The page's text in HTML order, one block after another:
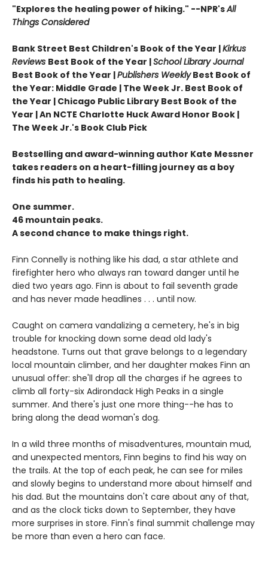
"Explores the healing power of hiking." --NPR'sAll
Things Considered
Bank Street Best Children's Book of the Year |Kirkus
Reviews Best Book of the Year |School Library Journal
Best Book of the Year |Publishers WeeklyBest Book of
the Year: Middle Grade | The Week Jr. Best Book of
the Year | Chicago Public Library Best Book of the
Year | An NCTE Charlotte Huck Award Honor Book |
The Week Jr.'s Book Club Pick
Bestselling and award-winning author Kate Messner
takes readers on a heart-filling journey as a boy
finds his path to healing.
One summer.
46 mountain peaks.
A second chance to make things right.
Finn Connelly is nothing like his dad, a star athlete and
firefighter hero who always ran toward danger until he
died two years ago. Finn is about to fail seventh grade
and has never made headlines . . . until now.
Caught on camera vandalizing a cemetery, he's in big
trouble for knocking down some dead old lady's
headstone. Turns out that grave belongs to a legendary
local mountain climber, and her daughter makes Finn an
unusual offer: she'll drop all the charges if he agrees to
climb all forty-six Adirondack High Peaks in a single
summer. And there's just one more thing--he has to
bring along the dead woman's dog.
In a wild three months of misadventures, mountain mud,
and unexpected mentors, Finn begins to find his way on
the trails. At the top of each peak, he can see for miles
and slowly begins to understand more about himself and
his dad. But the mountains don't care about any of that,
and as the clock ticks down to September, they have
more surprises in store. Finn's final summit challenge may
be more than even a hero can face.